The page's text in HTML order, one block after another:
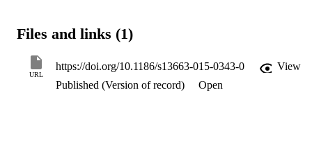
Files and links (1)
URL
https://doi.org/10.1186/s13663-015-0343-0
View
Published (Version of record)
Open